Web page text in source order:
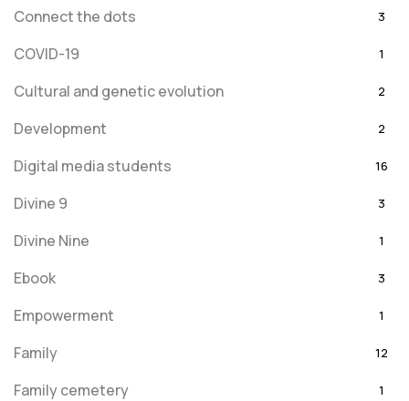
Connect the dots 3
COVID-19 1
Cultural and genetic evolution 2
Development 2
Digital media students 16
Divine 9 3
Divine Nine 1
Ebook 3
Empowerment 1
Family 12
Family cemetery 1